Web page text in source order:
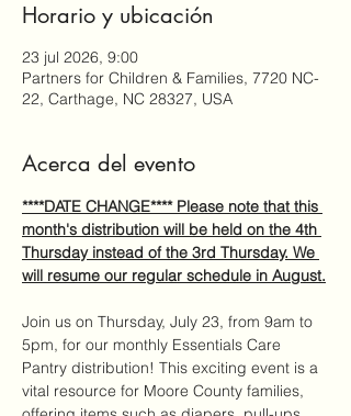
Horario y ubicación
23 jul 2026, 9:00
Partners for Children & Families, 7720 NC-
22, Carthage, NC 28327, USA
Acerca del evento
****DATE CHANGE**** Please note that this
month's distribution will be held on the 4th
Thursday instead of the 3rd Thursday. We
will resume our regular schedule in August.
Join us on Thursday, July 23, from 9am to
5pm, for our monthly Essentials Care
Pantry distribution! This exciting event is a
vital resource for Moore County families,